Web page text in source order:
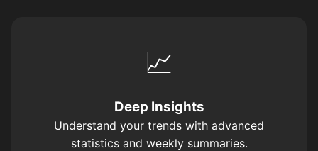
📈
Deep Insights
Understand your trends with advanced
statistics and weekly summaries.